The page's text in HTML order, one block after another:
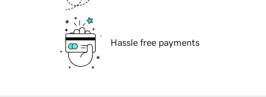
Hassle free payments